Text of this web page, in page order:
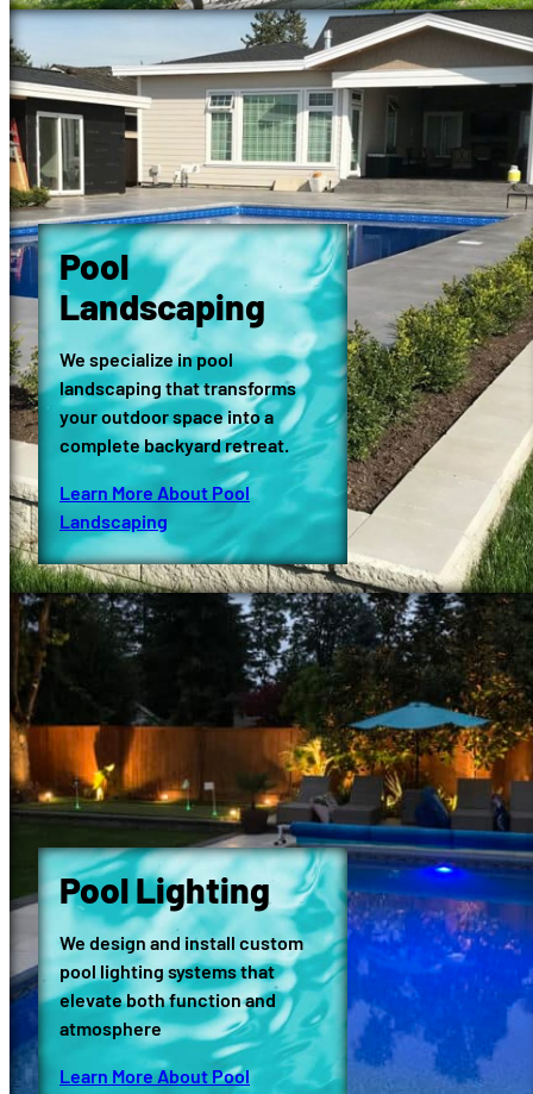
Pool
Landscaping
We specialize in pool
landscaping that transforms
your outdoor space into a
complete backyard retreat.
Learn More About Pool
Landscaping
Pool Lighting
We design and install custom
pool lighting systems that
elevate both function and
atmosphere
Learn More About Pool